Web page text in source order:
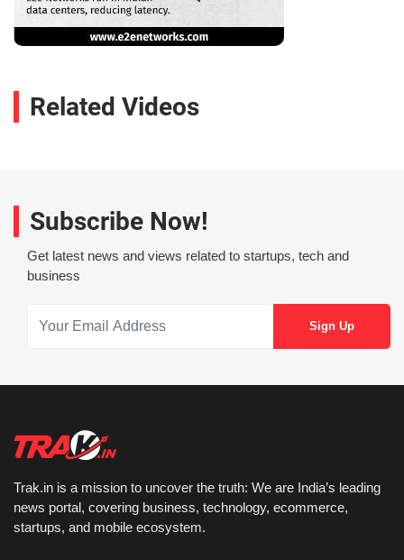
Related Videos
Subscribe Now!
Get latest news and views related to startups, tech and
business
Trak.in is a mission to uncover the truth: We are India’s leading
news portal, covering business, technology, ecommerce,
startups, and mobile ecosystem.